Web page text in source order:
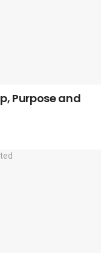
Purpose and